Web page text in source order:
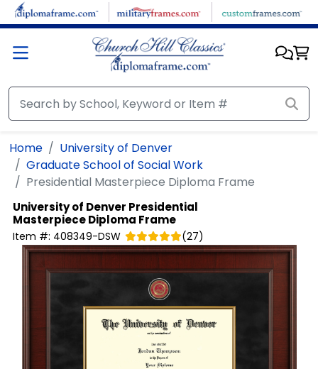
Skip to main content
Home
University of Denver
Graduate School of Social Work
Presidential Masterpiece Diploma Frame
University of Denver Presidential
Masterpiece Diploma Frame
Item #: 408349-DSW (27)